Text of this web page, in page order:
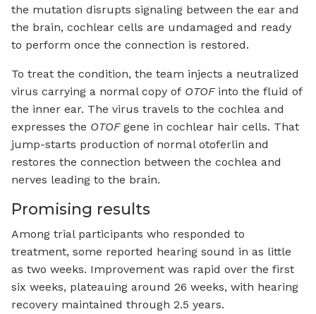
the mutation disrupts signaling between the ear and
the brain, cochlear cells are undamaged and ready
to perform once the connection is restored.
To treat the condition, the team injects a neutralized
virus carrying a normal copy of OTOF into the fluid of
the inner ear. The virus travels to the cochlea and
expresses the OTOFgene in cochlear hair cells. That
jump-starts production of normal otoferlin and
restores the connection between the cochlea and
nerves leading to the brain.
Promising results
Among trial participants who responded to
treatment, some reported hearing sound in as little
as two weeks. Improvement was rapid over the first
six weeks, plateauing around 26 weeks, with hearing
recovery maintained through 2.5 years.